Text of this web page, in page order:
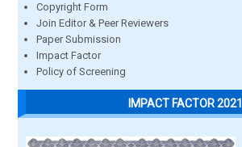
Copyright Form
Join Editor & Peer Reviewers
Paper Submission
Impact Factor
Policy of Screening
IMPACT FACTOR 2021